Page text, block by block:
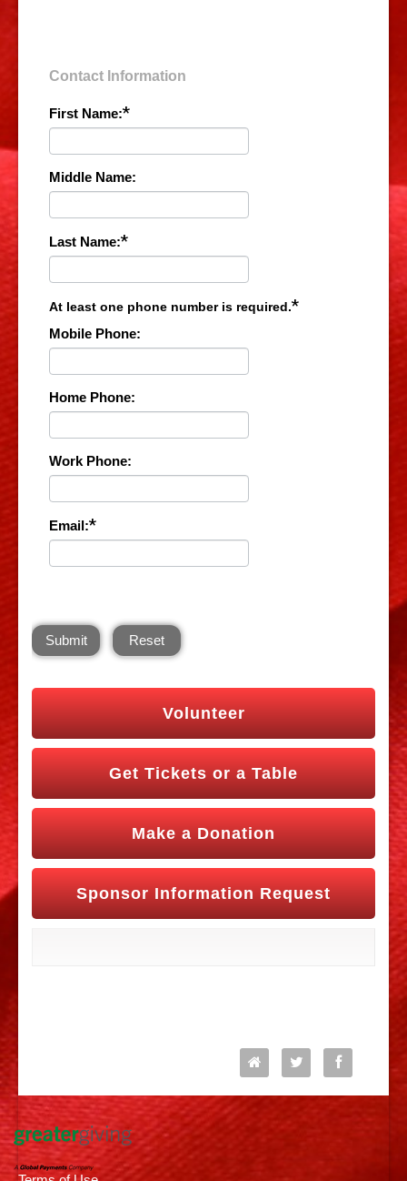
Contact Information
First Name:*
Middle Name:
Last Name:*
At least one phone number is required.*
Mobile Phone:
Home Phone:
Work Phone:
Email:*
Submit Reset
Volunteer
Get Tickets or a Table
Make a Donation
Sponsor Information Request